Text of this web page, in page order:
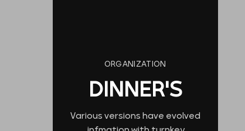
ORGANIZATION
DINNER'S
Various versions have evolved